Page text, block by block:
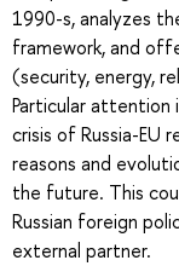
1990-s, analyzes
framework, and
(security, energy,
Particular
crisis of Russia-EU
reasons and
the future. This
Russian foreign
external partner.